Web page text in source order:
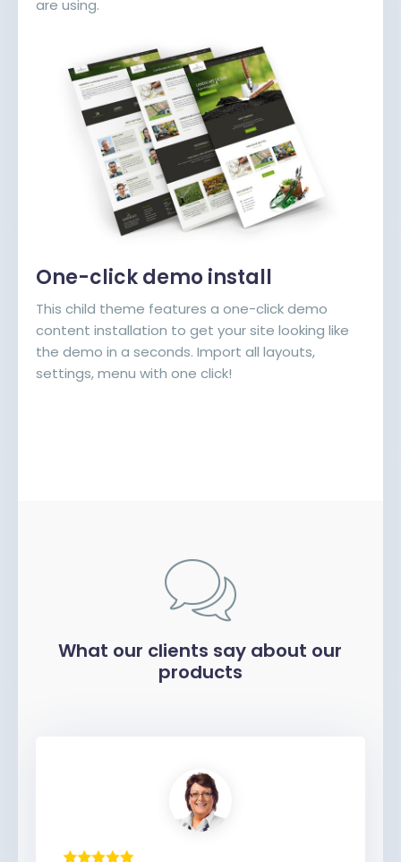
are using.
One-click demo install
This child theme features a one-click demo
content installation to get your site looking like
the demo in a seconds. Import all layouts,
settings, menu with one click!
What our clients say about our
products